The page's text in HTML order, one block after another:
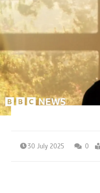
30 July 2025 0